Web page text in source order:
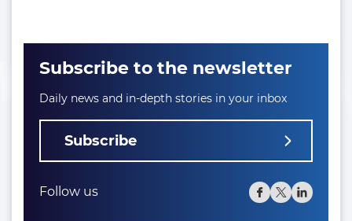
Subscribe to the newsletter
Daily news and in-depth stories in your inbox
Subscribe
Follow us